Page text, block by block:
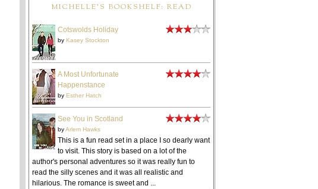
MICHELLE'S BOOKSHELF: READ
Cotswolds Holiday
by Kasey Stockton
A Most Unfortunate
Happenstance
by Esther Hatch
See You in Scotland
byArlem Hawks
This is a fun read set in a place I so dearly want
to visit. This story is based on a lot of the
author's personal adventures so it was really fun to
read the silly scenes and it was all realistic and
hilarious. The romance is sweet and ...